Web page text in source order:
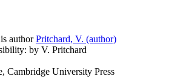
author Pritchard, V. (author)
by V. Pritchard
Cambridge University Press